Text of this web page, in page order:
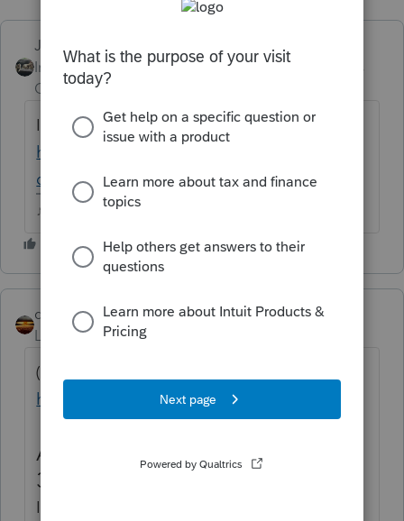
Just-Lisa-Now-
Intuit Community
Champion
Forum|Forum|5 years
I dont see Sally on the iRS website
https://www.irs.gov/newsroom/tax-relief-in-
disaster-situations
♪♫•*¨*•.¸¸♥Lisa♥¸¸.•*¨*•♫♪
qbteachmt
Level 15
Forum|Forum|5 years ago
(oops, wrong link)
https://www.fema.gov/disaster/3545
Alabama Hurricane Sally (EM-
3545-AL)
Incident Period: September 14, 2020 -